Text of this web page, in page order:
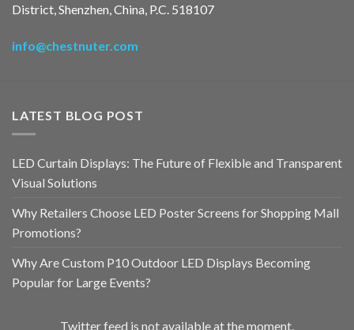
District, Shenzhen, China, P.C. 518107
info@chestnuter.com
LATEST BLOG POST
LED Curtain Displays: The Future of Flexible and Transparent
Visual Solutions
Why Retailers Choose LED Poster Screens for Shopping Mall
Promotions?
Why Are Custom P10 Outdoor LED Displays Becoming
Popular for Large Events?
Twitter feed is not available at the moment.